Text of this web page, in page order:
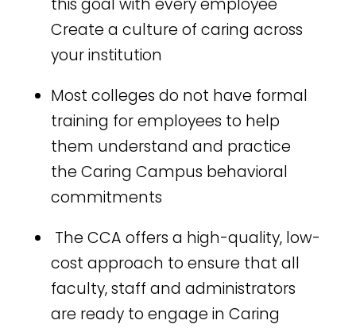
this goal with every employee
Create a culture of caring across
your institution
Most colleges do not have formal
training for employees to help
them understand and practice
the Caring Campus behavioral
commitments
The CCA offers a high-quality, low-
cost approach to ensure that all
faculty, staff and administrators
are ready to engage in Caring